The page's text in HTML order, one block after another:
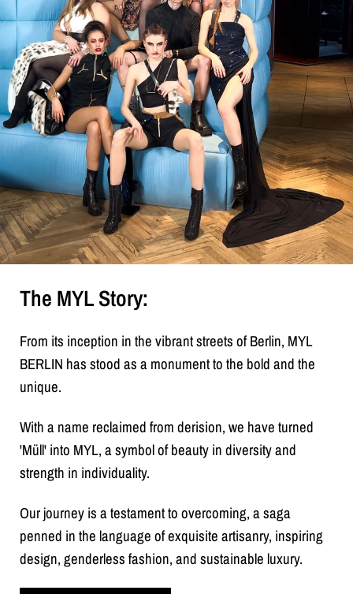
The MYL Story:
From its inception in the vibrant streets of Berlin, MYL
BERLIN has stood as a monument to the bold and the
unique.
With a name reclaimed from derision, we have turned
'Müll' into MYL, a symbol of beauty in diversity and
strength in individuality.
Our journey is a testament to overcoming, a saga
penned in the language of exquisite artisanry, inspiring
design, genderless fashion, and sustainable luxury.